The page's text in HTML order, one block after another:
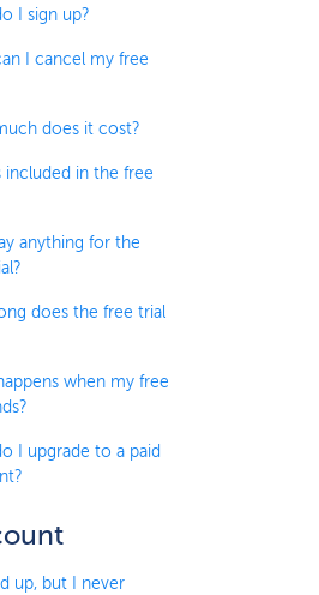
I sign up?
I cancel my free
does it cost?
included in the free
anything for the
does the free trial
when my free
I upgrade to a paid
up, but I never